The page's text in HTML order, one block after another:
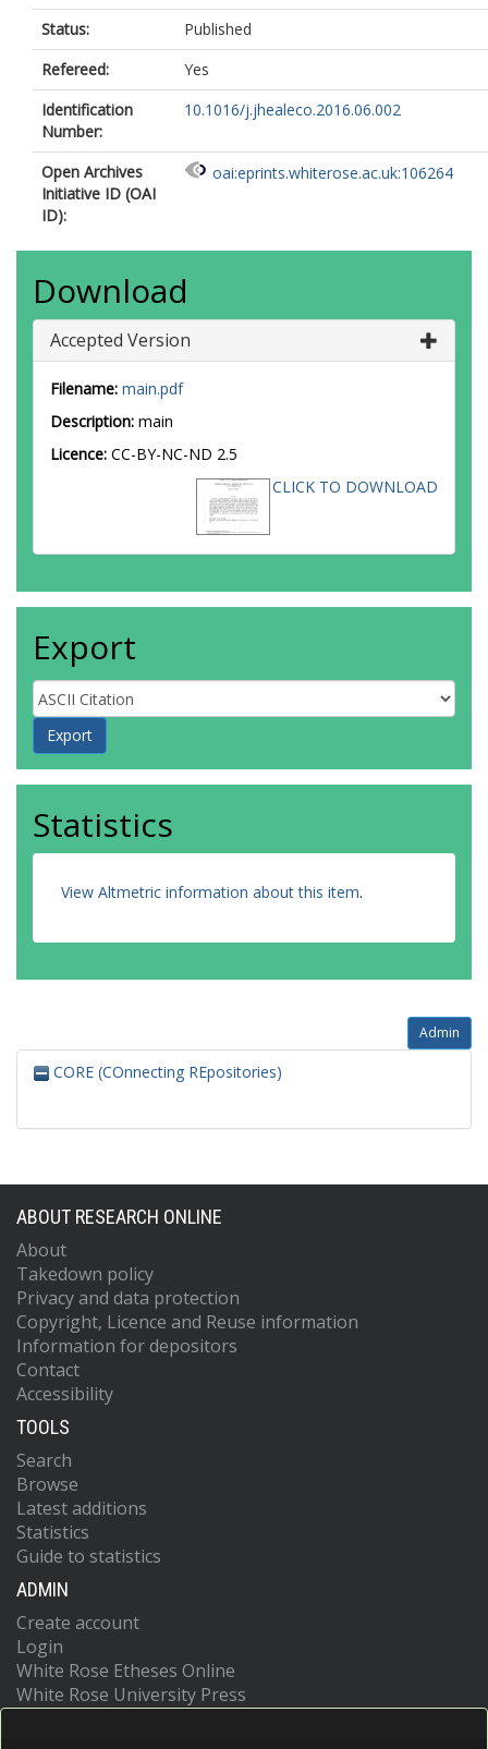
Status:
Published
Refereed:
Yes
Identification
Number:
10.1016/j.jhealeco.2016.06.002
Open Archives
Initiative ID (OAI
ID):
oai:eprints.whiterose.ac.uk:106264
Download
Accepted Version
Filename: main.pdf
Description: main
Licence: CC-BY-NC-ND 2.5
CLICK TO DOWNLOAD
Export
Statistics
View Altmetric information about this item.
Admin
CORE (COnnecting REpositories)
ABOUT RESEARCH ONLINE
About
Takedown policy
Privacy and data protection
Copyright, Licence and Reuse information
Information for depositors
Contact
Accessibility
TOOLS
Search
Browse
Latest additions
Statistics
Guide to statistics
ADMIN
Create account
Login
White Rose Etheses Online
White Rose University Press